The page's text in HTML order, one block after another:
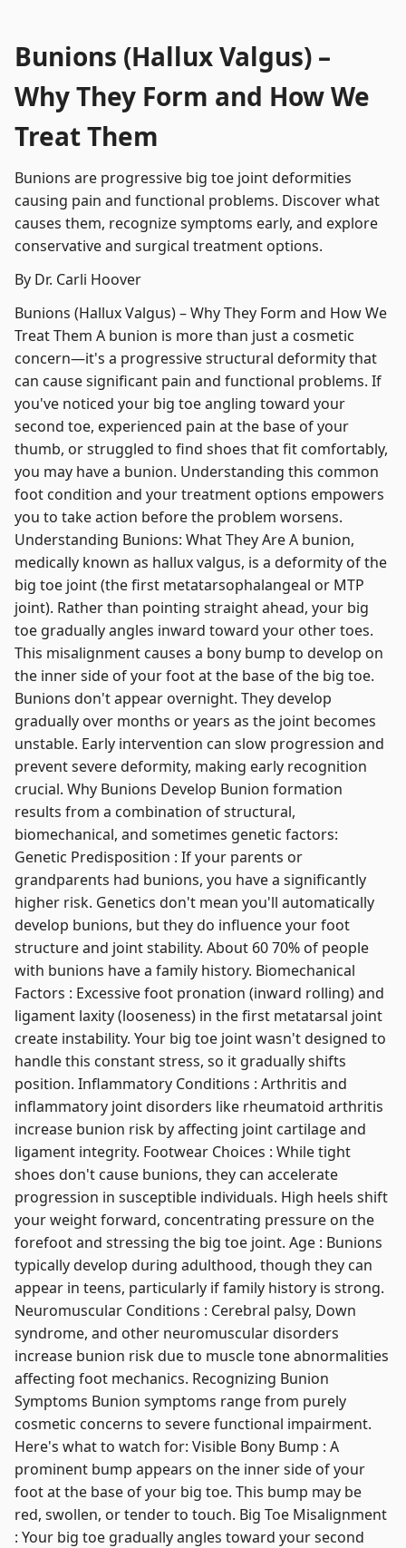
Bunions (Hallux Valgus) –
Why They Form and How We
Treat Them
Bunions are progressive big toe joint deformities
causing pain and functional problems. Discover what
causes them, recognize symptoms early, and explore
conservative and surgical treatment options.
By Dr. Carli Hoover
Bunions (Hallux Valgus) – Why They Form and How We
Treat Them A bunion is more than just a cosmetic
concern—it's a progressive structural deformity that
can cause significant pain and functional problems. If
you've noticed your big toe angling toward your
second toe, experienced pain at the base of your
thumb, or struggled to find shoes that fit comfortably,
you may have a bunion. Understanding this common
foot condition and your treatment options empowers
you to take action before the problem worsens.
Understanding Bunions: What They Are A bunion,
medically known as hallux valgus, is a deformity of the
big toe joint (the first metatarsophalangeal or MTP
joint). Rather than pointing straight ahead, your big
toe gradually angles inward toward your other toes.
This misalignment causes a bony bump to develop on
the inner side of your foot at the base of the big toe.
Bunions don't appear overnight. They develop
gradually over months or years as the joint becomes
unstable. Early intervention can slow progression and
prevent severe deformity, making early recognition
crucial. Why Bunions Develop Bunion formation
results from a combination of structural,
biomechanical, and sometimes genetic factors:
Genetic Predisposition : If your parents or
grandparents had bunions, you have a significantly
higher risk. Genetics don't mean you'll automatically
develop bunions, but they do influence your foot
structure and joint stability. About 60 70% of people
with bunions have a family history. Biomechanical
Factors : Excessive foot pronation (inward rolling) and
ligament laxity (looseness) in the first metatarsal joint
create instability. Your big toe joint wasn't designed to
handle this constant stress, so it gradually shifts
position. Inflammatory Conditions : Arthritis and
inflammatory joint disorders like rheumatoid arthritis
increase bunion risk by affecting joint cartilage and
ligament integrity. Footwear Choices : While tight
shoes don't cause bunions, they can accelerate
progression in susceptible individuals. High heels shift
your weight forward, concentrating pressure on the
forefoot and stressing the big toe joint. Age : Bunions
typically develop during adulthood, though they can
appear in teens, particularly if family history is strong.
Neuromuscular Conditions : Cerebral palsy, Down
syndrome, and other neuromuscular disorders
increase bunion risk due to muscle tone abnormalities
affecting foot mechanics. Recognizing Bunion
Symptoms Bunion symptoms range from purely
cosmetic concerns to severe functional impairment.
Here's what to watch for: Visible Bony Bump : A
prominent bump appears on the inner side of your
foot at the base of your big toe. This bump may be
red, swollen, or tender to touch. Big Toe Misalignment
: Your big toe gradually angles toward your second